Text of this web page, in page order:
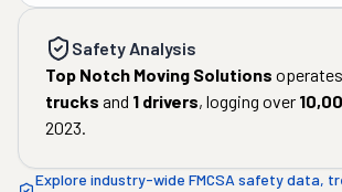
Safety Analysis
Top Notch Moving Solutions
trucks and 1 drivers, logging over
2023.
Explore industry-wide FMCSA safety data,